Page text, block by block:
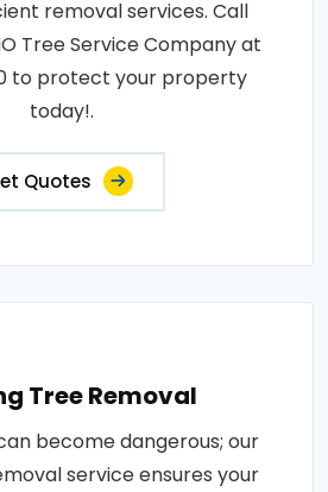
removal services. Call
Tree Service Company at
to protect your property
today!.
Quotes
Tree Removal
become dangerous; our
service ensures your